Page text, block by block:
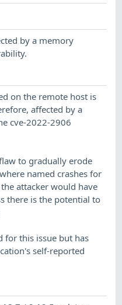
by a memory
on the remote host is
affected by a
cve-2022-2906
to gradually erode
named crashes for
attacker would have
there is the potential to
for this issue but has
self-reported